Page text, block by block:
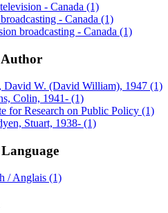
- Canada (1)
- Canada (1)
broadcasting - Canada (1)
Author
David W. (David William), 1947 (1)
Colin, 1941- (1)
for Research on Public Policy (1)
Stuart, 1938- (1)
/ Anglais (1)